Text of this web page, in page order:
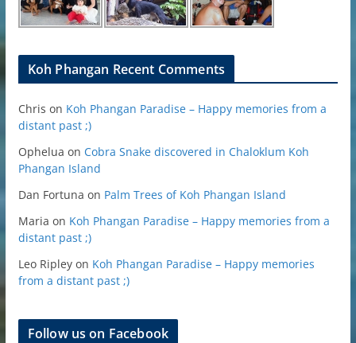
Koh Phangan Recent Comments
Chris on Koh Phangan Paradise – Happy memories from a
distant past ;)
Ophelua on Cobra Snake discovered in Chaloklum Koh
Phangan Island
Dan Fortuna on Palm Trees of Koh Phangan Island
Maria on Koh Phangan Paradise – Happy memories from a
distant past ;)
Leo Ripleyon Koh Phangan Paradise – Happy memories
from a distant past ;)
Follow us on Facebook